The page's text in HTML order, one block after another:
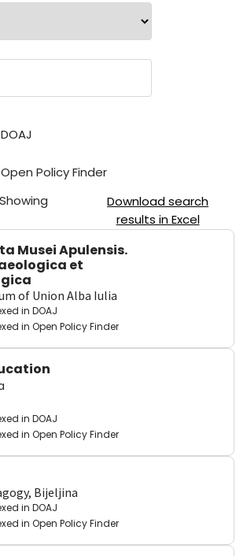
Policy Finder
Showing
Download search
results in Excel
Musei Apulensis.
et
of Union Alba Iulia
in DOAJ
in Open Policy Finder
in DOAJ
in Open Policy Finder
Bijeljina
in DOAJ
in Open Policy Finder